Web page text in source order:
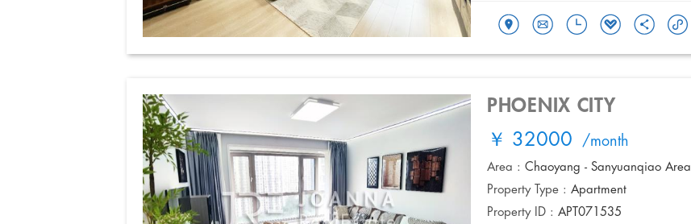
PHOENIX CITY
￥ 32000 /month
Area : Chaoyang - Sanyuanqiao Area
Property Type : Apartment
Property ID : APT071535